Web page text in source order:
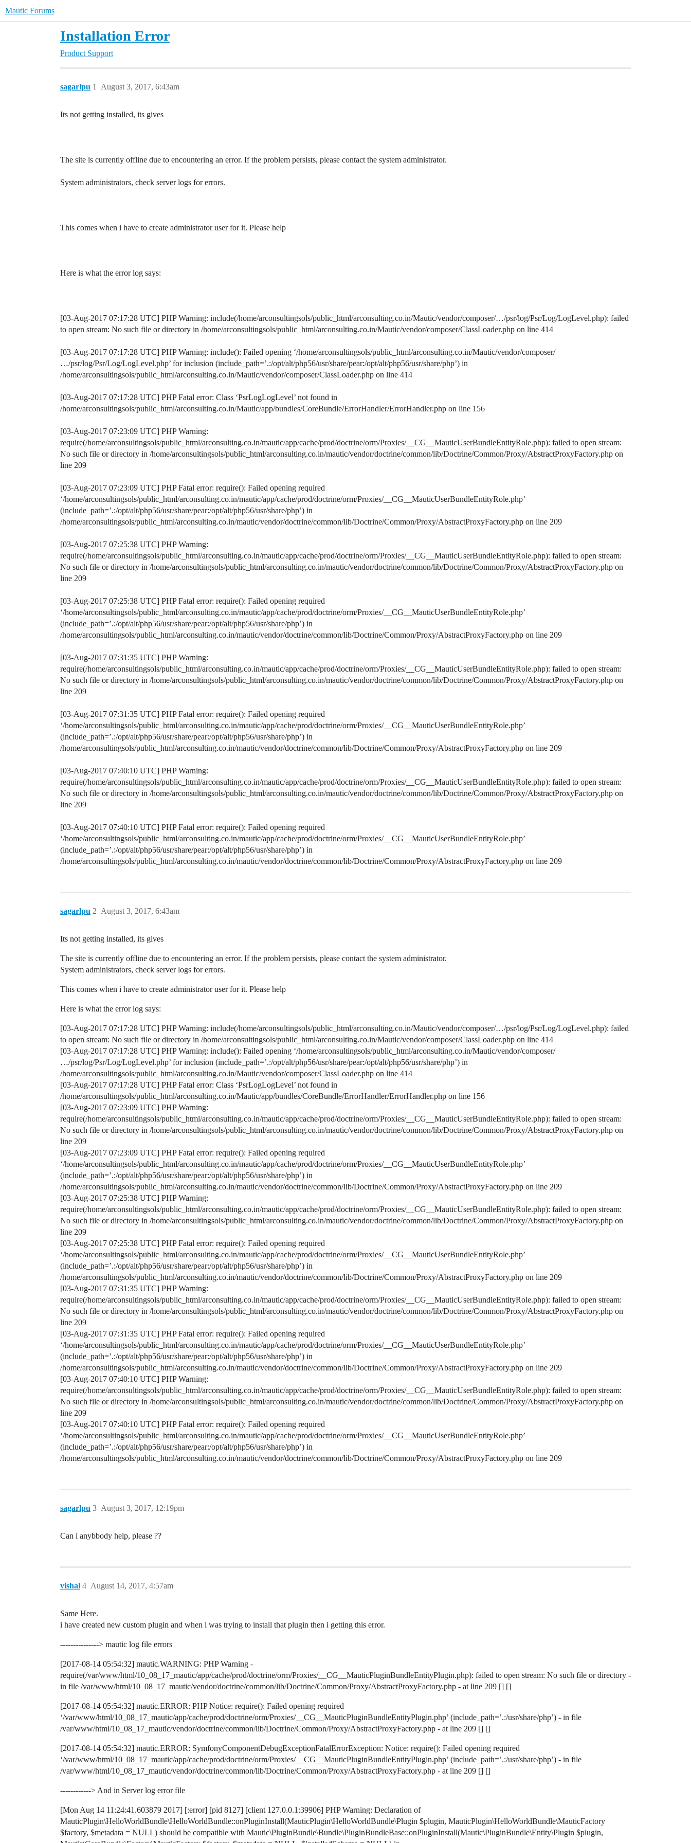
Mautic Forums
Installation Error
Product Support
sagarlpu August 3, 2017, 6:43am
1
Its not getting installed, its gives
The site is currently offline due to encountering an error. If the problem persists, please contact the system administrator.
System administrators, check server logs for errors.
This comes when i have to create administrator user for it. Please help
Here is what the error log says:
[03-Aug-2017 07:17:28 UTC] PHP Warning: include(/home/arconsultingsols/public_html/arconsulting.co.in/Mautic/vendor/composer/…/psr/log/Psr/Log/LogLevel.php): failed
to open stream: No such file or directory in /home/arconsultingsols/public_html/arconsulting.co.in/Mautic/vendor/composer/ClassLoader.php on line 414
[03-Aug-2017 07:17:28 UTC] PHP Warning: include(): Failed opening ‘/home/arconsultingsols/public_html/arconsulting.co.in/Mautic/vendor/composer/
…/psr/log/Psr/Log/LogLevel.php’ for inclusion (include_path=’.:/opt/alt/php56/usr/share/pear:/opt/alt/php56/usr/share/php’) in
/home/arconsultingsols/public_html/arconsulting.co.in/Mautic/vendor/composer/ClassLoader.php on line 414
[03-Aug-2017 07:17:28 UTC] PHP Fatal error: Class ‘PsrLogLogLevel’ not found in
/home/arconsultingsols/public_html/arconsulting.co.in/Mautic/app/bundles/CoreBundle/ErrorHandler/ErrorHandler.php on line 156
[03-Aug-2017 07:23:09 UTC] PHP Warning:
require(/home/arconsultingsols/public_html/arconsulting.co.in/mautic/app/cache/prod/doctrine/orm/Proxies/__CG__MauticUserBundleEntityRole.php): failed to open stream:
No such file or directory in /home/arconsultingsols/public_html/arconsulting.co.in/mautic/vendor/doctrine/common/lib/Doctrine/Common/Proxy/AbstractProxyFactory.php on
line 209
[03-Aug-2017 07:23:09 UTC] PHP Fatal error: require(): Failed opening required
‘/home/arconsultingsols/public_html/arconsulting.co.in/mautic/app/cache/prod/doctrine/orm/Proxies/__CG__MauticUserBundleEntityRole.php’
(include_path=’.:/opt/alt/php56/usr/share/pear:/opt/alt/php56/usr/share/php’) in
/home/arconsultingsols/public_html/arconsulting.co.in/mautic/vendor/doctrine/common/lib/Doctrine/Common/Proxy/AbstractProxyFactory.php on line 209
[03-Aug-2017 07:25:38 UTC] PHP Warning:
require(/home/arconsultingsols/public_html/arconsulting.co.in/mautic/app/cache/prod/doctrine/orm/Proxies/__CG__MauticUserBundleEntityRole.php): failed to open stream:
No such file or directory in /home/arconsultingsols/public_html/arconsulting.co.in/mautic/vendor/doctrine/common/lib/Doctrine/Common/Proxy/AbstractProxyFactory.php on
line 209
[03-Aug-2017 07:25:38 UTC] PHP Fatal error: require(): Failed opening required
‘/home/arconsultingsols/public_html/arconsulting.co.in/mautic/app/cache/prod/doctrine/orm/Proxies/__CG__MauticUserBundleEntityRole.php’
(include_path=’.:/opt/alt/php56/usr/share/pear:/opt/alt/php56/usr/share/php’) in
/home/arconsultingsols/public_html/arconsulting.co.in/mautic/vendor/doctrine/common/lib/Doctrine/Common/Proxy/AbstractProxyFactory.php on line 209
[03-Aug-2017 07:31:35 UTC] PHP Warning:
require(/home/arconsultingsols/public_html/arconsulting.co.in/mautic/app/cache/prod/doctrine/orm/Proxies/__CG__MauticUserBundleEntityRole.php): failed to open stream:
No such file or directory in /home/arconsultingsols/public_html/arconsulting.co.in/mautic/vendor/doctrine/common/lib/Doctrine/Common/Proxy/AbstractProxyFactory.php on
line 209
[03-Aug-2017 07:31:35 UTC] PHP Fatal error: require(): Failed opening required
‘/home/arconsultingsols/public_html/arconsulting.co.in/mautic/app/cache/prod/doctrine/orm/Proxies/__CG__MauticUserBundleEntityRole.php’
(include_path=’.:/opt/alt/php56/usr/share/pear:/opt/alt/php56/usr/share/php’) in
/home/arconsultingsols/public_html/arconsulting.co.in/mautic/vendor/doctrine/common/lib/Doctrine/Common/Proxy/AbstractProxyFactory.php on line 209
[03-Aug-2017 07:40:10 UTC] PHP Warning:
require(/home/arconsultingsols/public_html/arconsulting.co.in/mautic/app/cache/prod/doctrine/orm/Proxies/__CG__MauticUserBundleEntityRole.php): failed to open stream:
No such file or directory in /home/arconsultingsols/public_html/arconsulting.co.in/mautic/vendor/doctrine/common/lib/Doctrine/Common/Proxy/AbstractProxyFactory.php on
line 209
[03-Aug-2017 07:40:10 UTC] PHP Fatal error: require(): Failed opening required
‘/home/arconsultingsols/public_html/arconsulting.co.in/mautic/app/cache/prod/doctrine/orm/Proxies/__CG__MauticUserBundleEntityRole.php’
(include_path=’.:/opt/alt/php56/usr/share/pear:/opt/alt/php56/usr/share/php’) in
/home/arconsultingsols/public_html/arconsulting.co.in/mautic/vendor/doctrine/common/lib/Doctrine/Common/Proxy/AbstractProxyFactory.php on line 209
sagarlpu August 3, 2017, 6:43am
2
Its not getting installed, its gives
The site is currently offline due to encountering an error. If the problem persists, please contact the system administrator.
System administrators, check server logs for errors.
This comes when i have to create administrator user for it. Please help
Here is what the error log says:
[03-Aug-2017 07:17:28 UTC] PHP Warning: include(/home/arconsultingsols/public_html/arconsulting.co.in/Mautic/vendor/composer/…/psr/log/Psr/Log/LogLevel.php): failed
to open stream: No such file or directory in /home/arconsultingsols/public_html/arconsulting.co.in/Mautic/vendor/composer/ClassLoader.php on line 414
[03-Aug-2017 07:17:28 UTC] PHP Warning: include(): Failed opening ‘/home/arconsultingsols/public_html/arconsulting.co.in/Mautic/vendor/composer/
…/psr/log/Psr/Log/LogLevel.php’ for inclusion (include_path=’.:/opt/alt/php56/usr/share/pear:/opt/alt/php56/usr/share/php’) in
/home/arconsultingsols/public_html/arconsulting.co.in/Mautic/vendor/composer/ClassLoader.php on line 414
[03-Aug-2017 07:17:28 UTC] PHP Fatal error: Class ‘PsrLogLogLevel’ not found in
/home/arconsultingsols/public_html/arconsulting.co.in/Mautic/app/bundles/CoreBundle/ErrorHandler/ErrorHandler.php on line 156
[03-Aug-2017 07:23:09 UTC] PHP Warning:
require(/home/arconsultingsols/public_html/arconsulting.co.in/mautic/app/cache/prod/doctrine/orm/Proxies/__CG__MauticUserBundleEntityRole.php): failed to open stream:
No such file or directory in /home/arconsultingsols/public_html/arconsulting.co.in/mautic/vendor/doctrine/common/lib/Doctrine/Common/Proxy/AbstractProxyFactory.php on
line 209
[03-Aug-2017 07:23:09 UTC] PHP Fatal error: require(): Failed opening required
‘/home/arconsultingsols/public_html/arconsulting.co.in/mautic/app/cache/prod/doctrine/orm/Proxies/__CG__MauticUserBundleEntityRole.php’
(include_path=’.:/opt/alt/php56/usr/share/pear:/opt/alt/php56/usr/share/php’) in
/home/arconsultingsols/public_html/arconsulting.co.in/mautic/vendor/doctrine/common/lib/Doctrine/Common/Proxy/AbstractProxyFactory.php on line 209
[03-Aug-2017 07:25:38 UTC] PHP Warning:
require(/home/arconsultingsols/public_html/arconsulting.co.in/mautic/app/cache/prod/doctrine/orm/Proxies/__CG__MauticUserBundleEntityRole.php): failed to open stream:
No such file or directory in /home/arconsultingsols/public_html/arconsulting.co.in/mautic/vendor/doctrine/common/lib/Doctrine/Common/Proxy/AbstractProxyFactory.php on
line 209
[03-Aug-2017 07:25:38 UTC] PHP Fatal error: require(): Failed opening required
‘/home/arconsultingsols/public_html/arconsulting.co.in/mautic/app/cache/prod/doctrine/orm/Proxies/__CG__MauticUserBundleEntityRole.php’
(include_path=’.:/opt/alt/php56/usr/share/pear:/opt/alt/php56/usr/share/php’) in
/home/arconsultingsols/public_html/arconsulting.co.in/mautic/vendor/doctrine/common/lib/Doctrine/Common/Proxy/AbstractProxyFactory.php on line 209
[03-Aug-2017 07:31:35 UTC] PHP Warning:
require(/home/arconsultingsols/public_html/arconsulting.co.in/mautic/app/cache/prod/doctrine/orm/Proxies/__CG__MauticUserBundleEntityRole.php): failed to open stream:
No such file or directory in /home/arconsultingsols/public_html/arconsulting.co.in/mautic/vendor/doctrine/common/lib/Doctrine/Common/Proxy/AbstractProxyFactory.php on
line 209
[03-Aug-2017 07:31:35 UTC] PHP Fatal error: require(): Failed opening required
‘/home/arconsultingsols/public_html/arconsulting.co.in/mautic/app/cache/prod/doctrine/orm/Proxies/__CG__MauticUserBundleEntityRole.php’
(include_path=’.:/opt/alt/php56/usr/share/pear:/opt/alt/php56/usr/share/php’) in
/home/arconsultingsols/public_html/arconsulting.co.in/mautic/vendor/doctrine/common/lib/Doctrine/Common/Proxy/AbstractProxyFactory.php on line 209
[03-Aug-2017 07:40:10 UTC] PHP Warning:
require(/home/arconsultingsols/public_html/arconsulting.co.in/mautic/app/cache/prod/doctrine/orm/Proxies/__CG__MauticUserBundleEntityRole.php): failed to open stream:
No such file or directory in /home/arconsultingsols/public_html/arconsulting.co.in/mautic/vendor/doctrine/common/lib/Doctrine/Common/Proxy/AbstractProxyFactory.php on
line 209
[03-Aug-2017 07:40:10 UTC] PHP Fatal error: require(): Failed opening required
‘/home/arconsultingsols/public_html/arconsulting.co.in/mautic/app/cache/prod/doctrine/orm/Proxies/__CG__MauticUserBundleEntityRole.php’
(include_path=’.:/opt/alt/php56/usr/share/pear:/opt/alt/php56/usr/share/php’) in
/home/arconsultingsols/public_html/arconsulting.co.in/mautic/vendor/doctrine/common/lib/Doctrine/Common/Proxy/AbstractProxyFactory.php on line 209
sagarlpu August 3, 2017, 12:19pm
3
Can i anybbody help, please ??
vishal August 14, 2017, 4:57am
4
Same Here.
i have created new custom plugin and when i was trying to install that plugin then i getting this error.
---------------> mautic log file errors
[2017-08-14 05:54:32] mautic.WARNING: PHP Warning -
require(/var/www/html/10_08_17_mautic/app/cache/prod/doctrine/orm/Proxies/__CG__MauticPluginBundleEntityPlugin.php): failed to open stream: No such file or directory -
in file /var/www/html/10_08_17_mautic/vendor/doctrine/common/lib/Doctrine/Common/Proxy/AbstractProxyFactory.php - at line 209 [] []
[2017-08-14 05:54:32] mautic.ERROR: PHP Notice: require(): Failed opening required
‘/var/www/html/10_08_17_mautic/app/cache/prod/doctrine/orm/Proxies/__CG__MauticPluginBundleEntityPlugin.php’ (include_path=’.:/usr/share/php’) - in file
/var/www/html/10_08_17_mautic/vendor/doctrine/common/lib/Doctrine/Common/Proxy/AbstractProxyFactory.php - at line 209 [] []
[2017-08-14 05:54:32] mautic.ERROR: SymfonyComponentDebugExceptionFatalErrorException: Notice: require(): Failed opening required
‘/var/www/html/10_08_17_mautic/app/cache/prod/doctrine/orm/Proxies/__CG__MauticPluginBundleEntityPlugin.php’ (include_path=’.:/usr/share/php’) - in file
/var/www/html/10_08_17_mautic/vendor/doctrine/common/lib/Doctrine/Common/Proxy/AbstractProxyFactory.php - at line 209 [] []
------------> And in Server log error file
[Mon Aug 14 11:24:41.603879 2017] [:error] [pid 8127] [client 127.0.0.1:39906] PHP Warning: Declaration of
MauticPlugin\HelloWorldBundle\HelloWorldBundle::onPluginInstall(MauticPlugin\HelloWorldBundle\Plugin $plugin, MauticPlugin\HelloWorldBundle\MauticFactory
$factory, $metadata = NULL) should be compatible with Mautic\PluginBundle\Bundle\PluginBundleBase::onPluginInstall(Mautic\PluginBundle\Entity\Plugin $plugin,